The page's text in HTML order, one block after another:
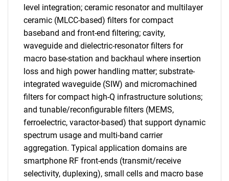
level integration; ceramic resonator and multilayer
ceramic (MLCC-based) filters for compact
baseband and front-end filtering; cavity,
waveguide and dielectric-resonator filters for
macro base-station and backhaul where insertion
loss and high power handling matter; substrate-
integrated waveguide (SIW) and micromachined
filters for compact high-Q infrastructure solutions;
and tunable/reconfigurable filters (MEMS,
ferroelectric, varactor-based) that support dynamic
spectrum usage and multi-band carrier
aggregation. Typical application domains are
smartphone RF front-ends (transmit/receive
selectivity, duplexing), small cells and macro base